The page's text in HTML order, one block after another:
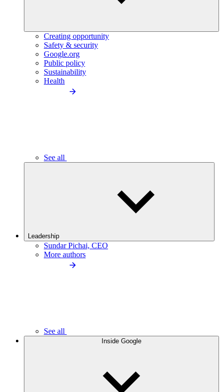
Creating opportunity
Safety & security
Google.org
Public policy
Sustainability
Health
See all
Leadership
Sundar Pichai, CEO
More authors
See all
Inside Google